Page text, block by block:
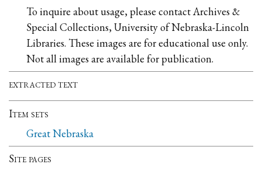
To inquire about usage, please contact Archives &
Special Collections, University of Nebraska-Lincoln
Libraries. These images are for educational use only.
Not all images are available for publication.
extracted text
Item sets
Great Nebraska
Site pages